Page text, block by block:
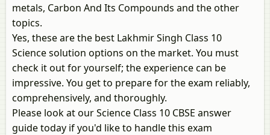
metals, Carbon And Its Compounds and the other
topics.
Yes, these are the best Lakhmir Singh Class 10
Science solution options on the market. You must
check it out for yourself; the experience can be
impressive. You get to prepare for the exam reliably,
comprehensively, and thoroughly.
Please look at our Science Class 10 CBSE answer
guide today if you'd like to handle this exam